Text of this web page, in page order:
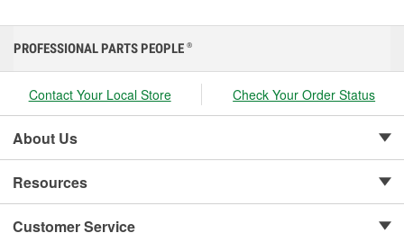
PROFESSIONAL PARTS PEOPLE ®
Contact Your Local Store Check Your Order Status
About Us
Resources
Customer Service